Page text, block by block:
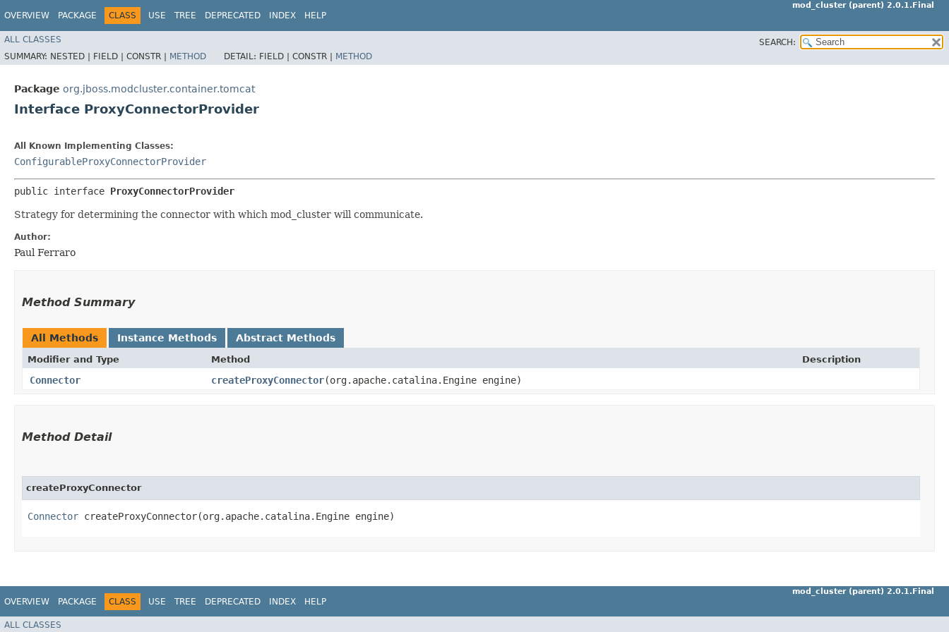
OVERVIEW PACKAGE CLASS USE TREE DEPRECATED INDEX HELP
mod_cluster (parent) 2.0.1.Final
ALL CLASSES
SEARCH:
SUMMARY: NESTED | FIELD | CONSTR | METHOD DETAIL: FIELD | CONSTR | METHOD
Package org.jboss.modcluster.container.tomcat
Interface ProxyConnectorProvider
All Known Implementing Classes:
ConfigurableProxyConnectorProvider
public interface ProxyConnectorProvider
Strategy for determining the connector with which mod_cluster will communicate.
Author:
Paul Ferraro
Method Summary
All Methods Instance Methods Abstract Methods
Modifier and Type Method Description
Connector createProxyConnector​(org.apache.catalina.Engine engine)
Method Detail
createProxyConnector
Connector createProxyConnector​(org.apache.catalina.Engine engine)
OVERVIEW PACKAGE CLASS USE TREE DEPRECATED INDEX HELP
mod_cluster (parent) 2.0.1.Final
ALL CLASSES